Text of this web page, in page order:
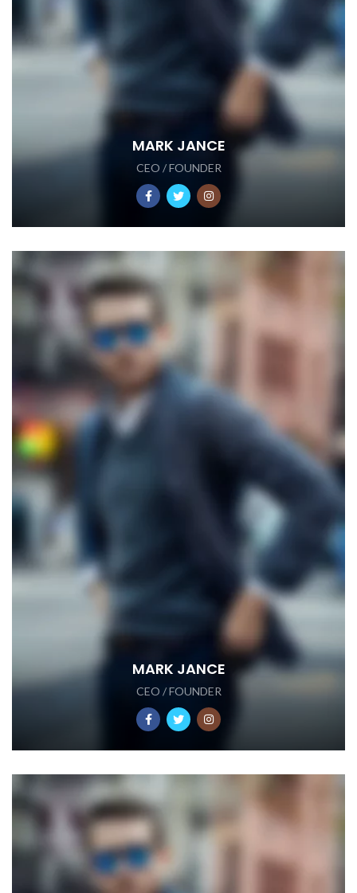
MARK JANCE
CEO / FOUNDER
MARK JANCE
CEO / FOUNDER